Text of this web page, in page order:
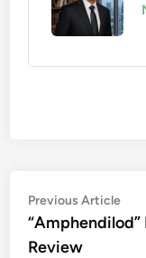
Post
navigation
Previous Article
“Amphendilod”
Review